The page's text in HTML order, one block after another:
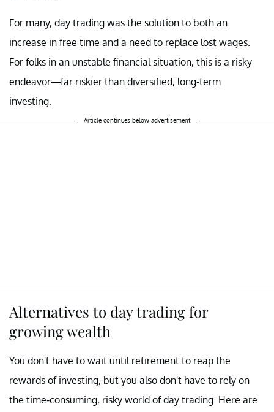
For many, day trading was the solution to both an
increase in free time and a need to replace lost wages.
For folks in an unstable financial situation, this is a risky
endeavor—far riskier than diversified, long-term
investing.
Article continues below advertisement
Alternatives to day trading for
growing wealth
You don't have to wait until retirement to reap the
rewards of investing, but you also don't have to rely on
the time-consuming, risky world of day trading. Here are